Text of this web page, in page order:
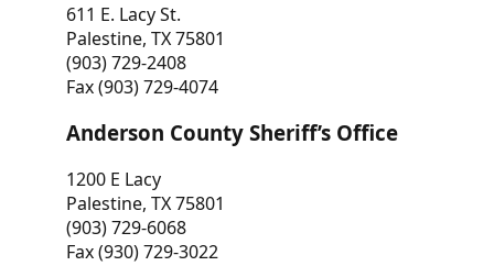
611 E. Lacy St.
Palestine, TX 75801
(903) 729-2408
Fax (903) 729-4074
Anderson County Sheriff’s Office
1200 E Lacy
Palestine, TX 75801
(903) 729-6068
Fax (930) 729-3022